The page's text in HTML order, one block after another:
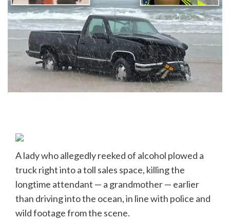
A lady who allegedly reeked of alcohol plowed a
truck right into a toll sales space, killing the
longtime attendant — a grandmother — earlier
than driving into the ocean, in line with police and
wild footage from the scene.